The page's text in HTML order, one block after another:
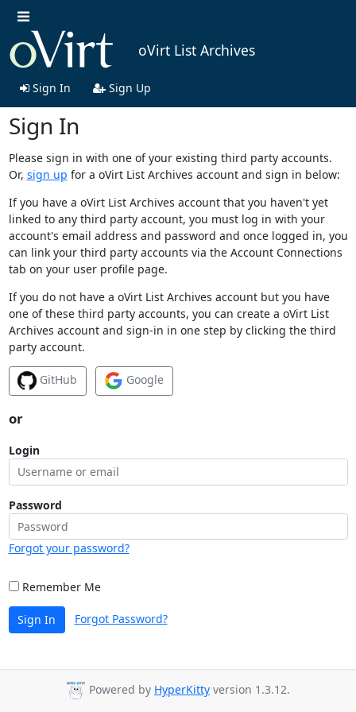
oVirt List Archives
Sign In Sign Up
Sign In
Please sign in with one of your existing third party accounts.
Or, sign up for a oVirt List Archives account and sign in below:
If you have a oVirt List Archives account that you haven't yet
linked to any third party account, you must log in with your
account's email address and password and once logged in, you
can link your third party accounts via the Account Connections
tab on your user profile page.
If you do not have a oVirt List Archives account but you have
one of these third party accounts, you can create a oVirt List
Archives account and sign-in in one step by clicking the third
party account.
GitHub Google
or
Login
Password
Forgot your password?
Remember Me
Sign In Forgot Password?
Powered by HyperKitty version 1.3.12.